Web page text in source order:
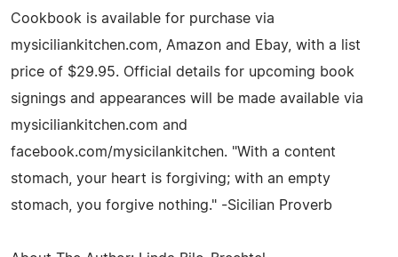
Cookbook is available for purchase via
mysiciliankitchen.com, Amazon and Ebay, with a list
price of $29.95. Official details for upcoming book
signings and appearances will be made available via
mysiciliankitchen.com and
facebook.com/mysicilankitchen. "With a content
stomach, your heart is forgiving; with an empty
stomach, you forgive nothing." -Sicilian Proverb